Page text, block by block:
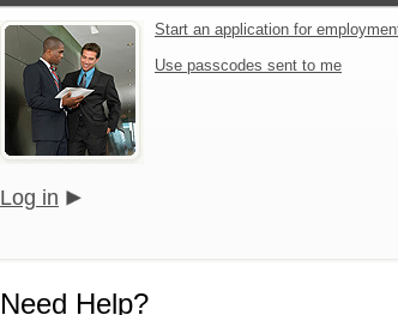
Start an application for
Use passcodes sent to me
Log in
Need Help?